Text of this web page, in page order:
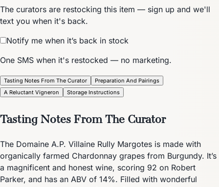
The curators are restocking this item — sign up and we'll
text you when it's back.
Notify me when it’s back in stock
One SMS when it's restocked — no marketing.
Tasting Notes From The Curator
Preparation And Pairings
A Reluctant Vigneron
Storage Instructions
Tasting Notes From The Curator
The Domaine A.P. Villaine Rully Margotes is made with
organically farmed Chardonnay grapes from Burgundy. It’s
a magnificent and honest wine, scoring 92 on Robert
Parker, and has an ABV of 14%. Filled with wonderful